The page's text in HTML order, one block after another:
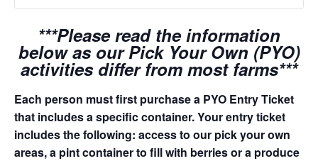
***Please read the information
below as our Pick Your Own (PYO)
activities differ from most farms***
Each person must first purchase a PYO Entry Ticket
that includes a specific container. Your entry ticket
includes the following: access to our pick your own
areas, a pint container to fill with berries or a produce